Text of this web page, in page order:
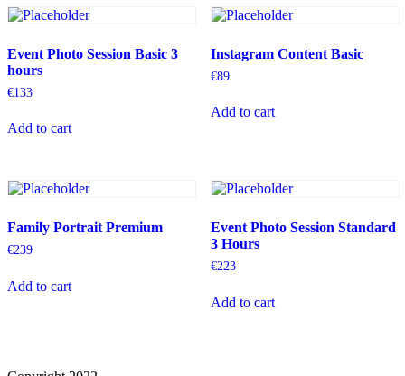
Event Photo Session Basic 3
hours
€133
Add to cart
Instagram Content Basic
€89
Add to cart
Family Portrait Premium
€239
Add to cart
Event Photo Session Standard
3 Hours
€223
Add to cart